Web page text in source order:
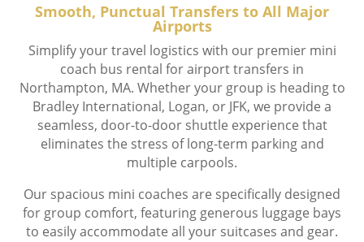
Smooth, Punctual Transfers to All Major
Airports
Simplify your travel logistics with our premier mini
coach bus rental for airport transfers in
Northampton, MA. Whether your group is heading to
Bradley International, Logan, or JFK, we provide a
seamless, door-to-door shuttle experience that
eliminates the stress of long-term parking and
multiple carpools.
Our spacious mini coaches are specifically designed
for group comfort, featuring generous luggage bays
to easily accommodate all your suitcases and gear.